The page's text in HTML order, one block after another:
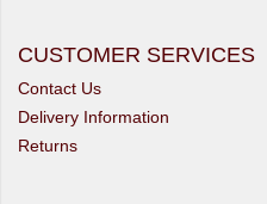
CUSTOMER SERVICES
Contact Us
Delivery Information
Returns